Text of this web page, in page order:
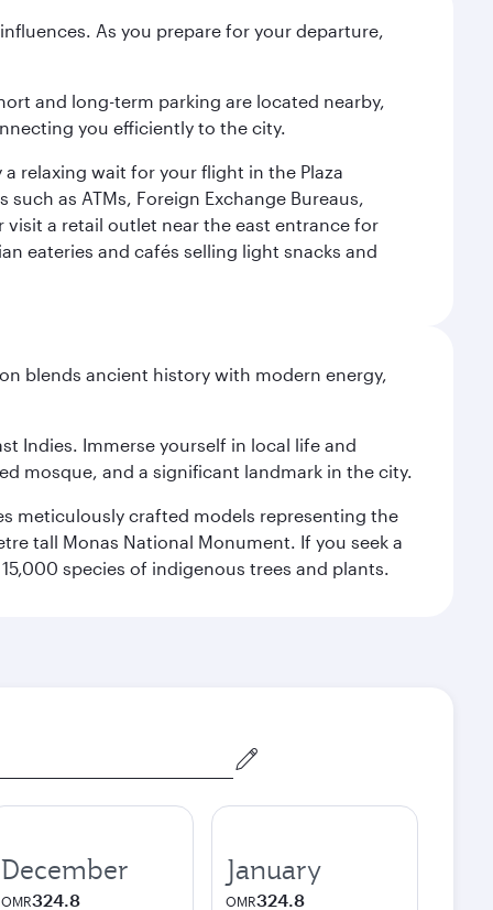
As you prepare for your departure,
and long-term parking are located nearby,
you efficiently to the city.
relaxing wait for your flight in the Plaza
as ATMs, Foreign Exchange Bureaus,
a retail outlet near the east entrance for
eateries and cafés selling light snacks and
blends ancient history with modern energy,
Indies. Immerse yourself in local life and
mosque, and a significant landmark in the city.
meticulously crafted models representing the
tall Monas National Monument. If you seek a
species of indigenous trees and plants.
December
OMR324.8
January
OMR324.8